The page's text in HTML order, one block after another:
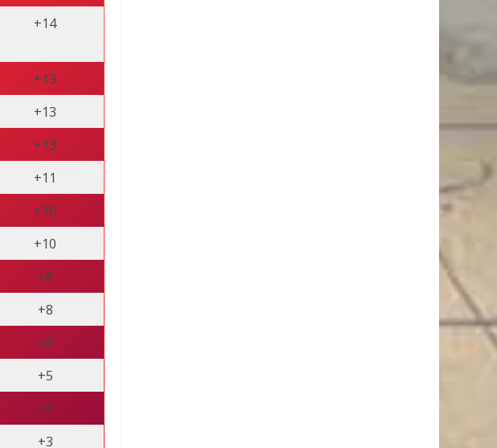
+14
+13
+13
+13
+11
+10
+10
+8
+8
+8
+5
+5
+3